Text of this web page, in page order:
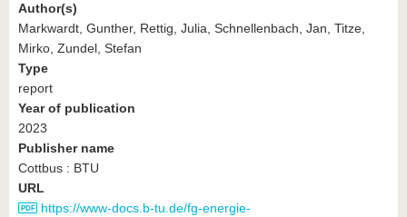
Author(s)
Markwardt, Gunther, Rettig, Julia, Schnellenbach, Jan, Titze,
Mirko, Zundel, Stefan
Type
report
Year of publication
2023
Publisher name
Cottbus : BTU
URL
https://www-docs.b-tu.de/fg-energie-